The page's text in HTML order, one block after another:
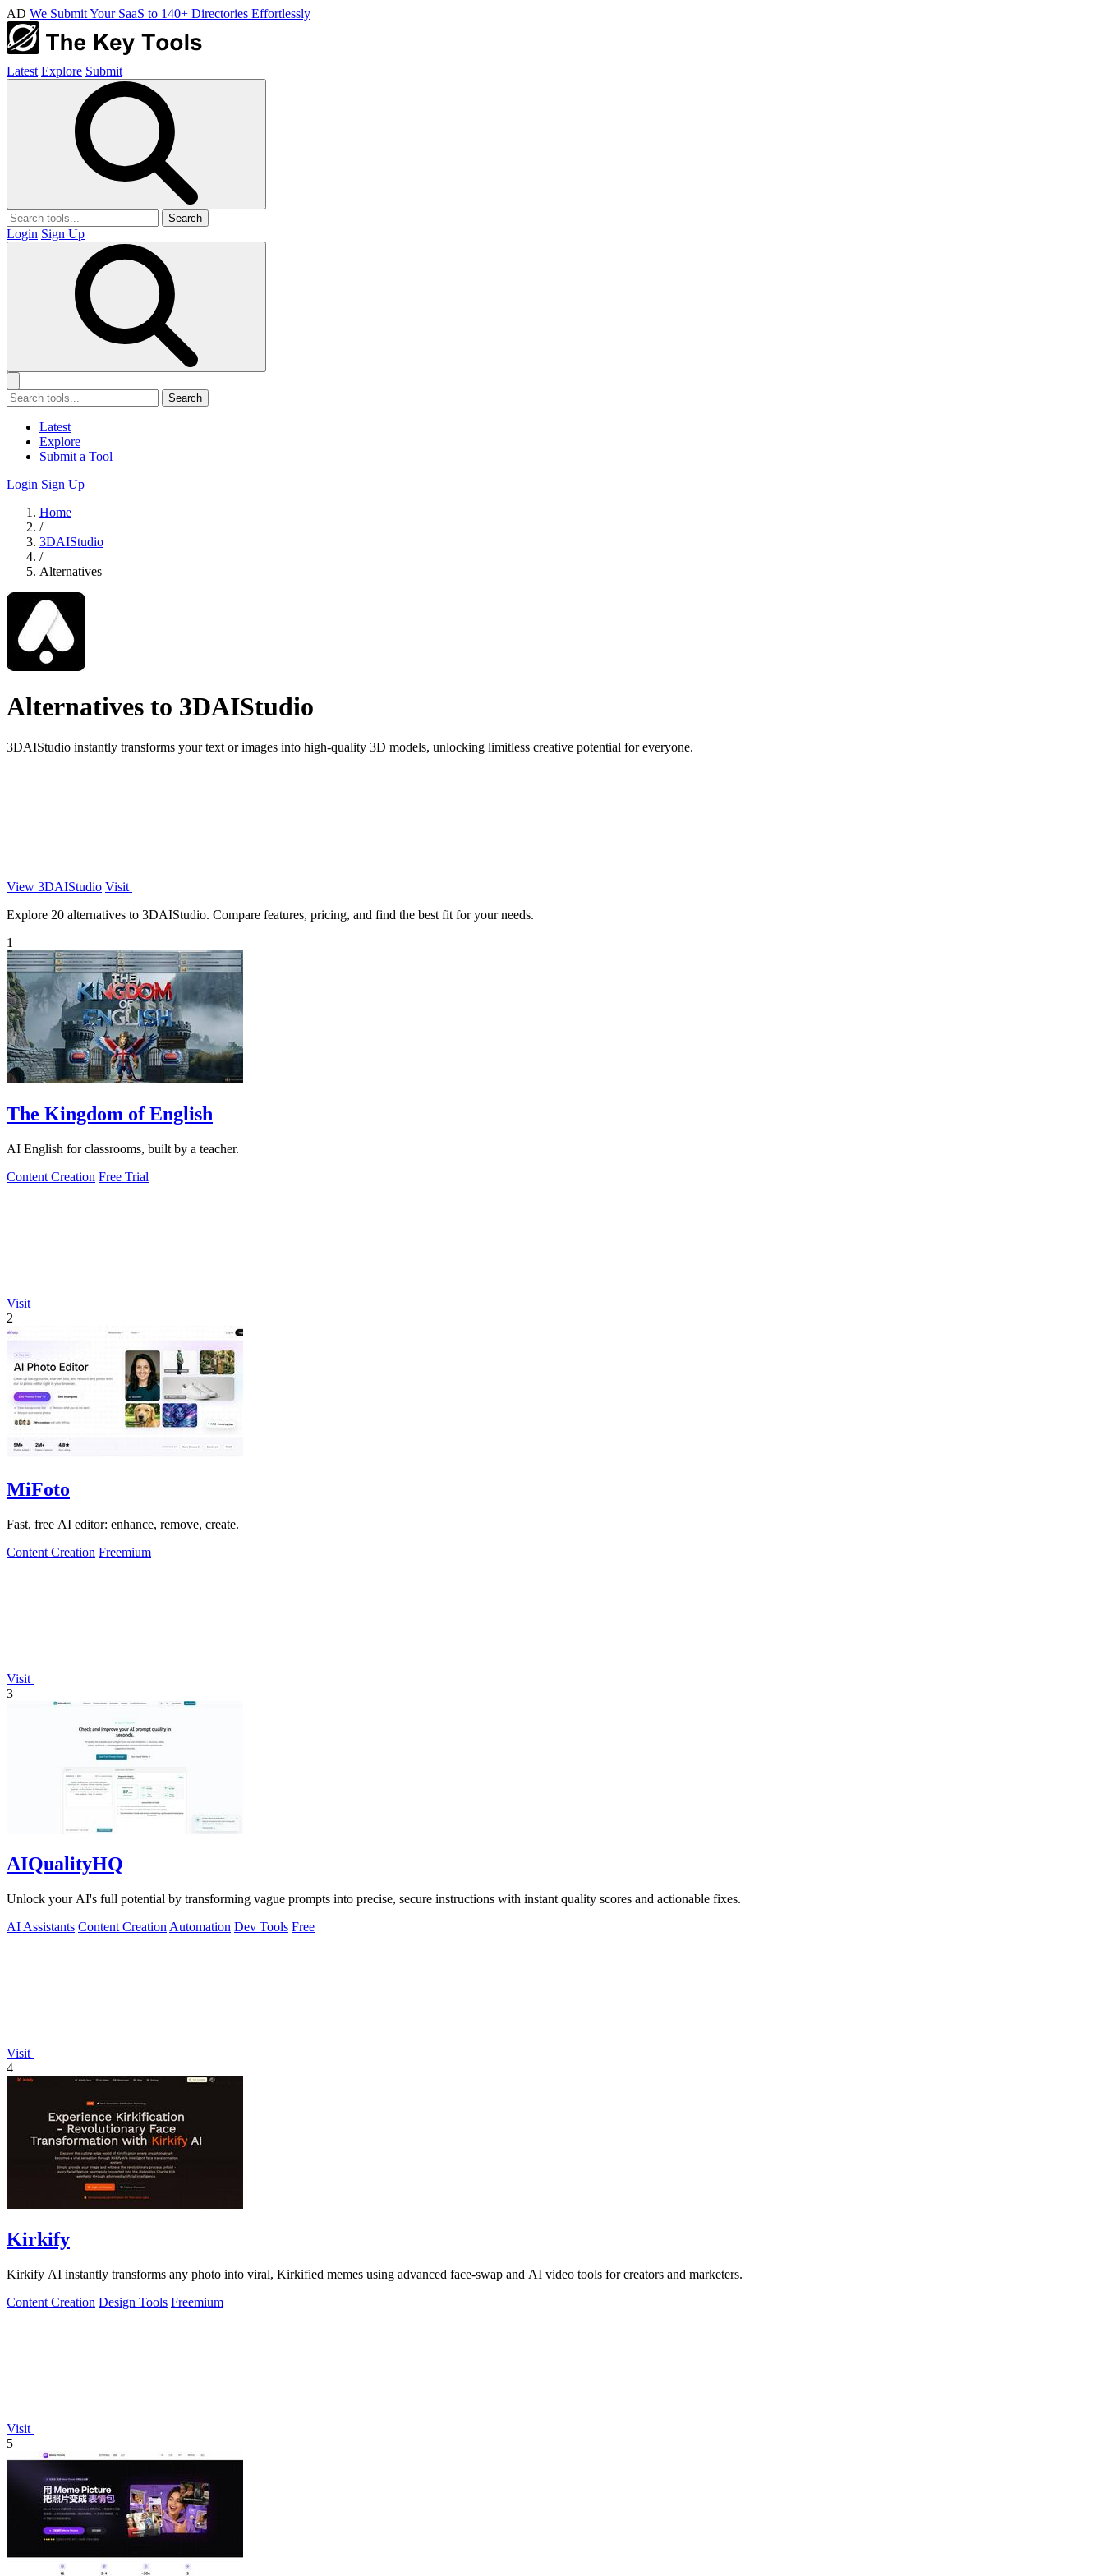
AD We Submit Your SaaS to 140+ Directories Effortlessly
Latest Explore Submit
Search
Login Sign Up
Search
Latest
Explore
Submit a Tool
Login Sign Up
Home
/
3DAIStudio
/
Alternatives
Alternatives to 3DAIStudio
3DAIStudio instantly transforms your text or images into high-quality 3D models, unlocking limitless creative potential for everyone.
View 3DAIStudio Visit
Explore 20 alternatives to 3DAIStudio. Compare features, pricing, and find the best fit for your needs.
1
The Kingdom of English
AI English for classrooms, built by a teacher.
Content Creation Free Trial
Visit
2
MiFoto
Fast, free AI editor: enhance, remove, create.
Content Creation Freemium
Visit
3
AIQualityHQ
Unlock your AI's full potential by transforming vague prompts into precise, secure instructions with instant quality scores and actionable fixes.
AI Assistants Content Creation Automation Dev Tools Free
Visit
4
Kirkify
Kirkify AI instantly transforms any photo into viral, Kirkified memes using advanced face-swap and AI video tools for creators and marketers.
Content Creation Design Tools Freemium
Visit
5